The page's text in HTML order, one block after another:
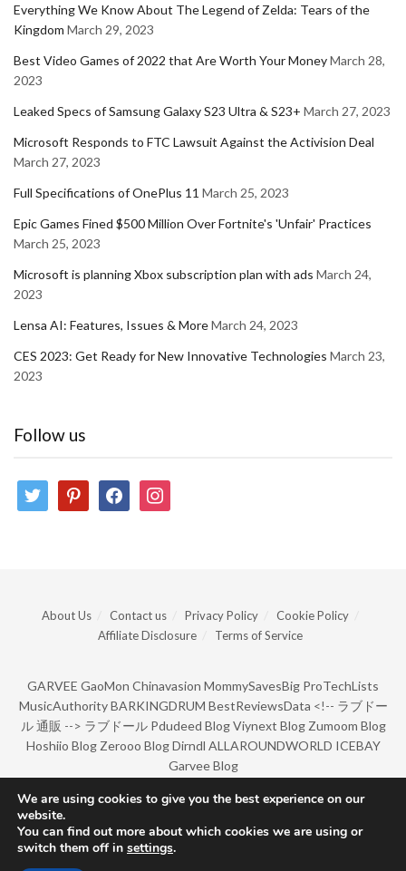
Everything We Know About The Legend of Zelda: Tears of the
Kingdom March 29, 2023
Best Video Games of 2022 that Are Worth Your MoneyMarch 28,
2023
Leaked Specs of Samsung Galaxy S23 Ultra & S23+ March 27, 2023
Microsoft Responds to FTC Lawsuit Against the Activision Deal
March 27, 2023
Full Specifications of OnePlus 11 March 25, 2023
Epic Games Fined $500 Million Over Fortnite's 'Unfair' Practices
March 25, 2023
Microsoft is planning Xbox subscription plan with ads March 24,
2023
Lensa AI: Features, Issues & MoreMarch 24, 2023
CES 2023: Get Ready for New Innovative Technologies March 23,
2023
Follow us
twitter pinterestfacebookinstagram
About Us Contact us Privacy Policy
Cookie Policy
Affiliate Disclosure
Terms of Service
GARVEE GaoMon Chinavasion MommySavesBig ProTechLists
MusicAuthority BARKINGDRUM BestReviewsData <!-- ラブドー
ル 通販 --> ラブドール Pdudeed Blog Viynext Blog Zumoom Blog
Hoshiio Blog Zerooo Blog Dirndl ALLAROUNDWORLD ICEBAY
Garvee Blog
© Copyright 2022 by BarkingDrum.
We are using cookies to give you the best experience on our
website.
You can find out more about which cookies we are using or
switch them off in settings.